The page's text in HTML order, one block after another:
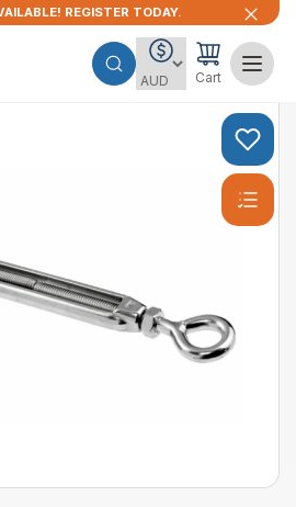
REGISTER TODAY.
Cart